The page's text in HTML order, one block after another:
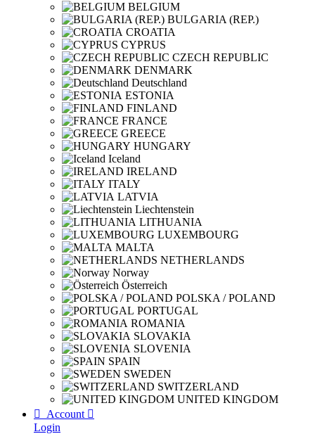
BELGIUM
BULGARIA (REP.)
CROATIA
CYPRUS
CZECH REPUBLIC
DENMARK
Deutschland
ESTONIA
FINLAND
FRANCE
GREECE
HUNGARY
Iceland
IRELAND
ITALY
LATVIA
Liechtenstein
LITHUANIA
LUXEMBOURG
MALTA
NETHERLANDS
Norway
Österreich
POLSKA / POLAND
PORTUGAL
ROMANIA
SLOVAKIA
SLOVENIA
SPAIN
SWEDEN
SWITZERLAND
UNITED KINGDOM

Account 
Login